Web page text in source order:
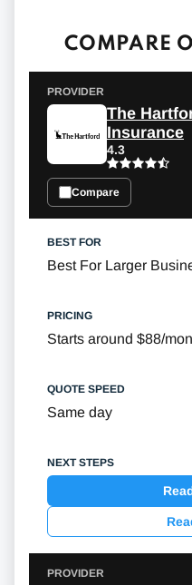
COMPARE
The
Insurance
4.3
Compare
Best For Larger
Starts around $88/
Same day